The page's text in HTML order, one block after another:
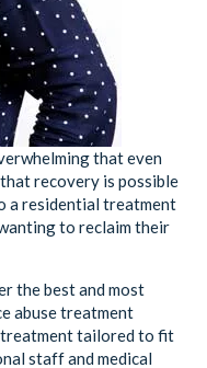
that even
recovery is possible
a residential treatment
to reclaim their
the best and most
tailored to fit
staff and medical
for high-quality